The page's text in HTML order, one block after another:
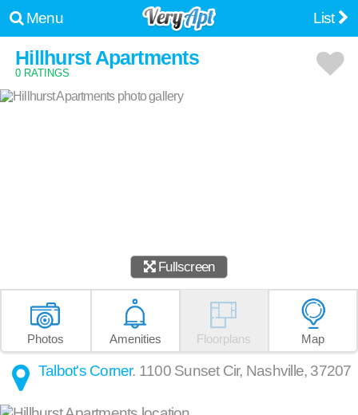
Menu List
Hillhurst Apartments
0 RATINGS
Fullscreen
Photos Amenities Floorplans Map
Talbot's Corner. 1100 Sunset Cir, Nashville, 37207